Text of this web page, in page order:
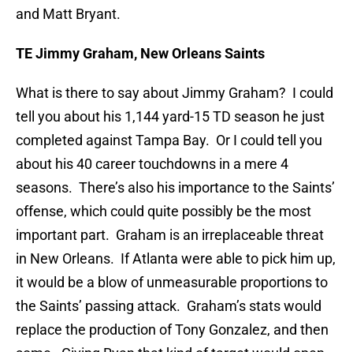
and Matt Bryant.
TE Jimmy Graham, New Orleans Saints
What is there to say about Jimmy Graham? I could
tell you about his 1,144 yard-15 TD season he just
completed against Tampa Bay. Or I could tell you
about his 40 career touchdowns in a mere 4
seasons. There’s also his importance to the Saints’
offense, which could quite possibly be the most
important part. Graham is an irreplaceable threat
in New Orleans. If Atlanta were able to pick him up,
it would be a blow of unmeasurable proportions to
the Saints’ passing attack. Graham’s stats would
replace the production of Tony Gonzalez, and then